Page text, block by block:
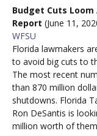
Budget Cuts Loom
Report (June 11,
WFSU
Florida lawmakers
to avoid big cuts to
The most recent
than 870 million
shutdowns. Florida
Ron DeSantis is
million worth of